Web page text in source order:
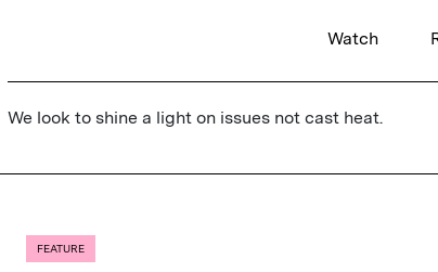
Watch
We look to shine a light on issues not cast heat.
FEATURE